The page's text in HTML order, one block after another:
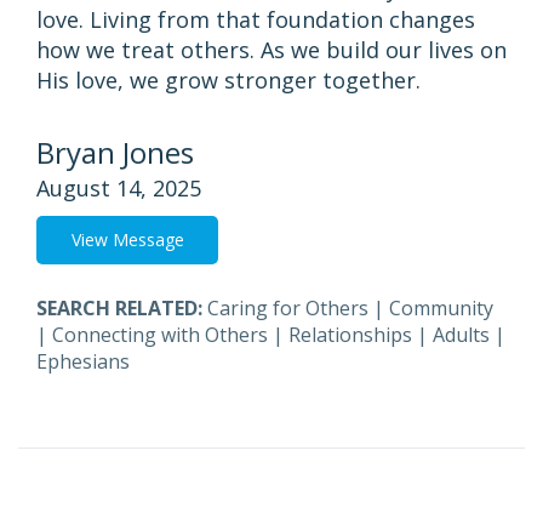
love. Living from that foundation changes
how we treat others. As we build our lives on
His love, we grow stronger together.
Bryan Jones
August 14, 2025
View Message
SEARCH RELATED:Caring for Others | Community
| Connecting with Others | Relationships | Adults |
Ephesians